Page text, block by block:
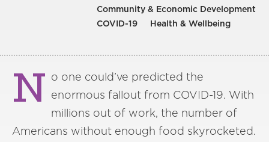
Community & Economic Development
COVID-19
Health & Wellbeing
N o one could’ve predicted the
enormous fallout from COVID-19. With
millions out of work, the number of
Americans without enough food skyrocketed.